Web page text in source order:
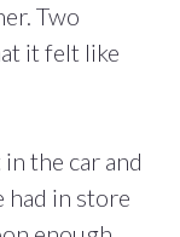
Two
it felt like
the car and
had in store